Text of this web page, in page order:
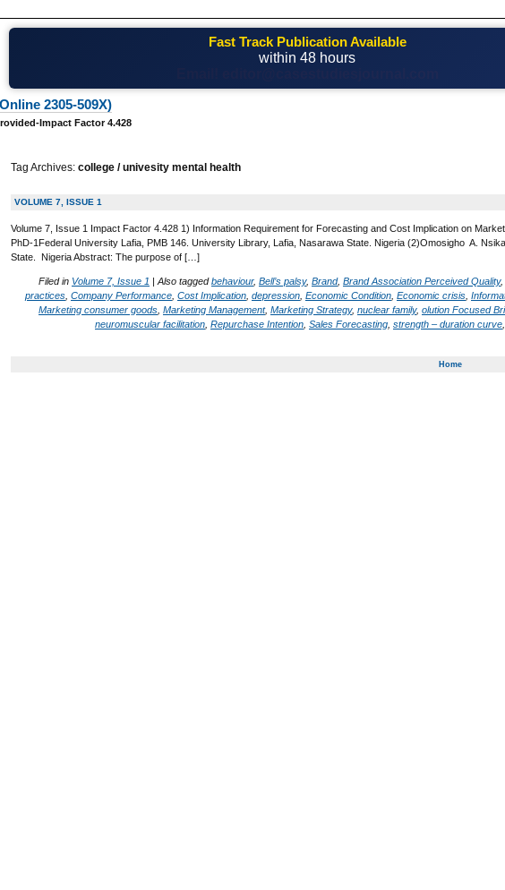
Fast Track Publication Available
within 48 hours
2305-509X)
Impact Factor 4.428
Tag Archives: college / univesity mental health
VOLUME 7, ISSUE 1
Volume 7, Issue 1 Impact Factor 4.428 1) Information Requirement for Forecasting and Cost Implication on
PhD-1Federal University Lafia, PMB 146. University Library, Lafia, Nasarawa State. Nigeria (2)Omosigho A.
State. Nigeria Abstract: The purpose of […]
Filed in Volume 7, Issue 1 | Also taggedbehaviour, Bell’s palsy, Brand, Brand Association Perceived Quality,
practices Company Performance Cost Implication depression Economic Condition Economic crisis
Marketing consumer goods Marketing Management, Marketing Strategy, nuclear family, olution Focused
neuromuscular facilitation Repurchase Intention Sales Forecasting strength – duration curve
Home